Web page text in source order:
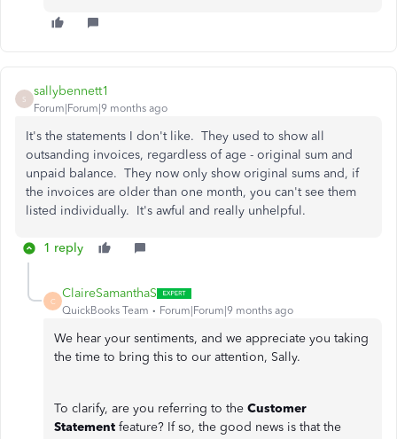
S
sallybennett1
Forum|Forum|9 months ago
It's the statements I don't like. They used to show all
outsanding invoices, regardless of age - original sum and
unpaid balance. They now only show original sums and, if
the invoices are older than one month, you can't see them
listed individually. It's awful and really unhelpful.
1 reply
C
ClaireSamanthaS
QuickBooks Team Forum|Forum|9 months ago
We hear your sentiments, and we appreciate you taking
the time to bring this to our attention, Sally.
To clarify, are you referring to the Customer
Statement feature? If so, the good news is that the